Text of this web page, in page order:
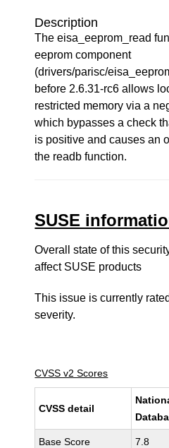
Description
The eisa_eeprom_read
eeprom component
(drivers/parisc/
before 2.6.31-rc6 allows
restricted memory via a
which bypasses a check
is positive and causes an
the readb function.
SUSE
Overall state of this
affect SUSE products
This issue is currently
severity.
CVSS v2 Scores
CVSS detail
Base Score 7.8